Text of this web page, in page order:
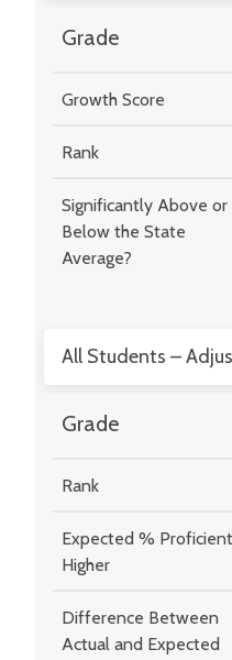
Grade
Growth Score
Rank
Significantly Above or
Below the State
Average?
All Students –
Grade
Rank
Expected %
Higher
Difference Between
Actual and Expected